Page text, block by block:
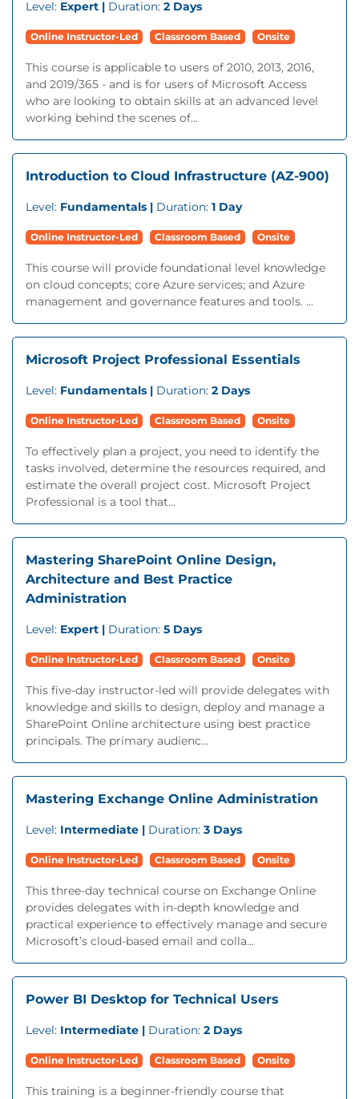
Level: Expert | Duration: 2 Days
Online Instructor-Led Classroom Based Onsite
This course is applicable to users of 2010, 2013, 2016,
and 2019/365 - and is for users of Microsoft Access
who are looking to obtain skills at an advanced level
working behind the scenes of...
Introduction to Cloud Infrastructure (AZ-900)
Level: Fundamentals | Duration: 1 Day
Online Instructor-Led Classroom Based Onsite
This course will provide foundational level knowledge
on cloud concepts; core Azure services; and Azure
management and governance features and tools. ...
Microsoft Project Professional Essentials
Level: Fundamentals | Duration: 2 Days
Online Instructor-Led Classroom Based Onsite
To effectively plan a project, you need to identify the
tasks involved, determine the resources required, and
estimate the overall project cost. Microsoft Project
Professional is a tool that...
Mastering SharePoint Online Design,
Architecture and Best Practice
Administration
Level: Expert | Duration: 5 Days
Online Instructor-Led Classroom Based Onsite
This five-day instructor-led will provide delegates with
knowledge and skills to design, deploy and manage a
SharePoint Online architecture using best practice
principals. The primary audienc...
Mastering Exchange Online Administration
Level: Intermediate | Duration: 3 Days
Online Instructor-Led Classroom Based Onsite
This three-day technical course on Exchange Online
provides delegates with in-depth knowledge and
practical experience to effectively manage and secure
Microsoft’s cloud-based email and colla...
Power BI Desktop for Technical Users
Level: Intermediate | Duration: 2 Days
Online Instructor-Led Classroom Based Onsite
This training is a beginner-friendly course that